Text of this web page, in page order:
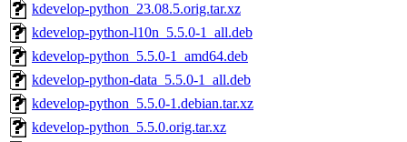
kdevelop-python_23.08.5.orig.tar.xz
kdevelop-python-l10n_5.5.0-1_all.deb
kdevelop-python_5.5.0-1_amd64.deb
kdevelop-python-data_5.5.0-1_all.deb
kdevelop-python_5.5.0-1.debian.tar.xz
kdevelop-python_5.5.0.orig.tar.xz